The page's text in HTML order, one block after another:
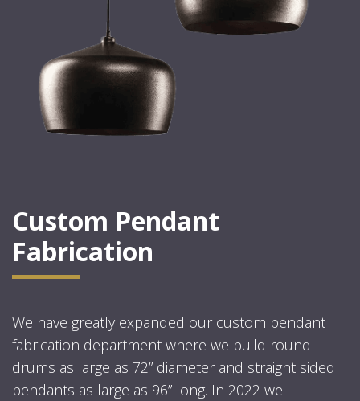
Custom Pendant
Fabrication
We have greatly expanded our custom pendant
fabrication department where we build round
drums as large as 72” diameter and straight sided
pendants as large as 96” long. In 2022 we